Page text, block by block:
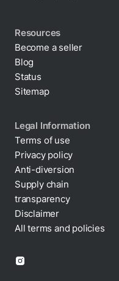
Resources
Become a seller
Blog
Status
Sitemap
Legal Information
Terms of use
Privacy policy
Cookie policy
Anti-diversion
Supply chain
transparency
Disclaimer